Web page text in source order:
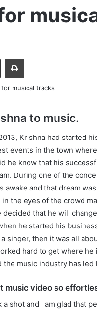
Share via Email Print
to music.
Krishna had started
events in the town
he know that his
During one of the
awake and that dream
the eyes of the crowd
that he will
he started his
singer, then it was all
hard to get where
music industry has
music video so
shot and I am glad that